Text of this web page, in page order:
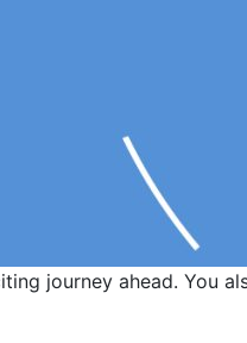
journey ahead. You